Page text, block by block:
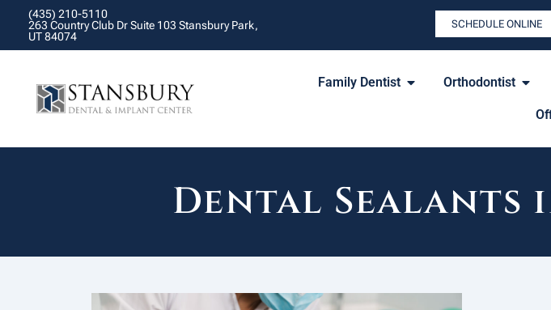
(435) 210-5110
263 Country Club Dr Suite 103 Stansbury Park,
UT 84074
SCHEDULE ONLINE
Family Dentist Orthodontist
Dental Sealants